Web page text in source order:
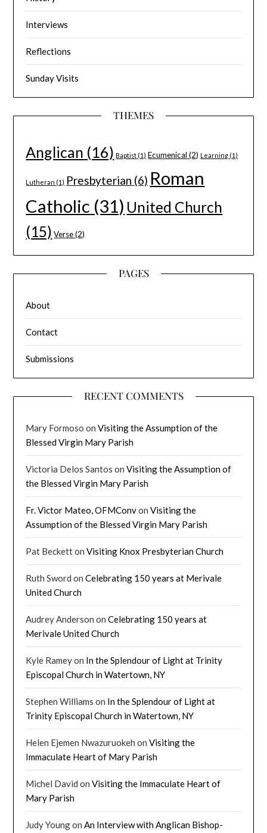
Interviews
Reflections
Sunday Visits
THEMES
Anglican (16) Baptist (1) Ecumenical (2) Learning (1)
Lutheran (1) Presbyterian (6) Roman
Catholic (31) United Church
(15) Verse(2)
PAGES
About
Contact
Submissions
RECENT COMMENTS
Mary Formoso onVisiting the Assumption of the
Blessed Virgin Mary Parish
Victoria Delos Santos onVisiting the Assumption of
the Blessed Virgin Mary Parish
Fr. Victor Mateo, OFMConvonVisiting the
Assumption of the Blessed Virgin Mary Parish
Pat BeckettonVisiting Knox Presbyterian Church
Ruth Sword onCelebrating 150 years at Merivale
United Church
Audrey Anderson onCelebrating 150 years at
Merivale United Church
Kyle Rameyon In the Splendour of Light at Trinity
Episcopal Church in Watertown, NY
Stephen Williams on In the Splendour of Light at
Trinity Episcopal Church in Watertown, NY
Helen Ejemen Nwazuruokeh onVisiting the
Immaculate Heart of Mary Parish
Michel David onVisiting the Immaculate Heart of
Mary Parish
Judy YoungonAn Interview with Anglican Bishop-